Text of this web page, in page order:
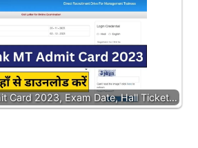
Card 2023, Exam Date, Hall Ticket…